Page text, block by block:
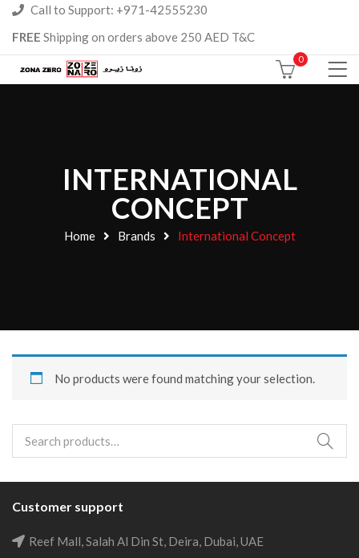
Call to Support: +971-42555230
FREE Shipping on orders above 250 AED T&C
0
INTERNATIONAL
CONCEPT
Home Brands International Concept
No products were found matching your selection.
Customer support
Reef Mall, Salah Al Din St, Deira, Dubai, UAE